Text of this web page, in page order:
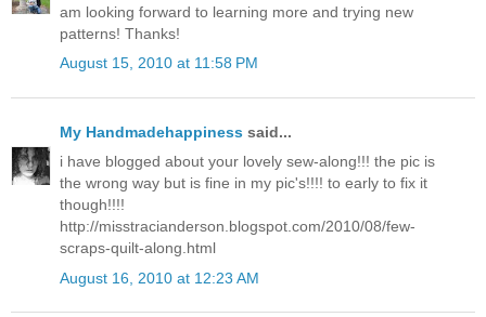
am looking forward to learning more and trying new
patterns! Thanks!
August 15, 2010 at 11:58 PM
My Handmadehappiness said...
i have blogged about your lovely sew-along!!! the pic is
the wrong way but is fine in my pic's!!!! to early to fix it
though!!!!
http://misstracianderson.blogspot.com/2010/08/few-
scraps-quilt-along.html
August 16, 2010 at 12:23 AM